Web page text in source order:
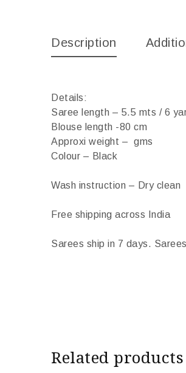
Description
Details:
Saree length – 5.5 mts / 6
Blouse length -80 cm
Approxi weight – gms
Colour – Black
Wash instruction – Dry clean
Free shipping across India
Sarees ship in 7 days.
Related products